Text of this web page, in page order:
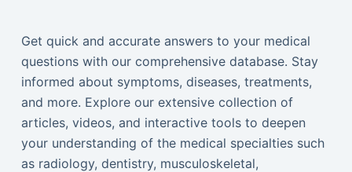
Get quick and accurate answers to your medical
questions with our comprehensive database. Stay
informed about symptoms, diseases, treatments,
and more. Explore our extensive collection of
articles, videos, and interactive tools to deepen
your understanding of the medical specialties such
as radiology, dentistry, musculoskeletal,